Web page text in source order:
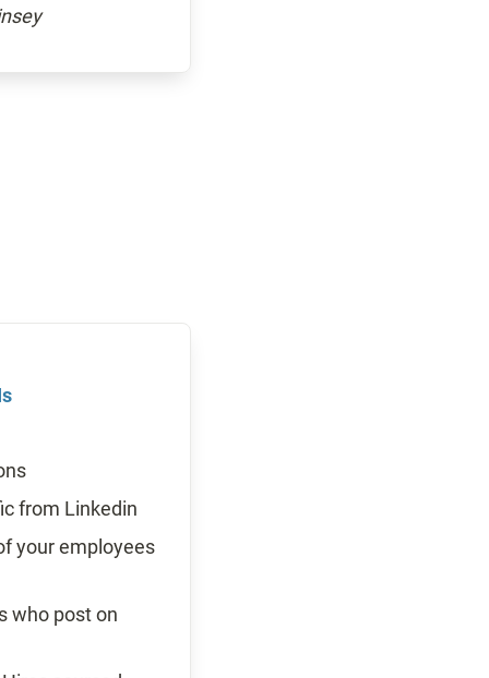
from Linkedin
your employees
who post on